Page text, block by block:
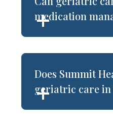
medication
Does Summit
geriatric care in